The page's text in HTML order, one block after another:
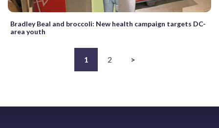
Bradley Beal and broccoli: New health campaign targets DC-
area youth
1 2 >